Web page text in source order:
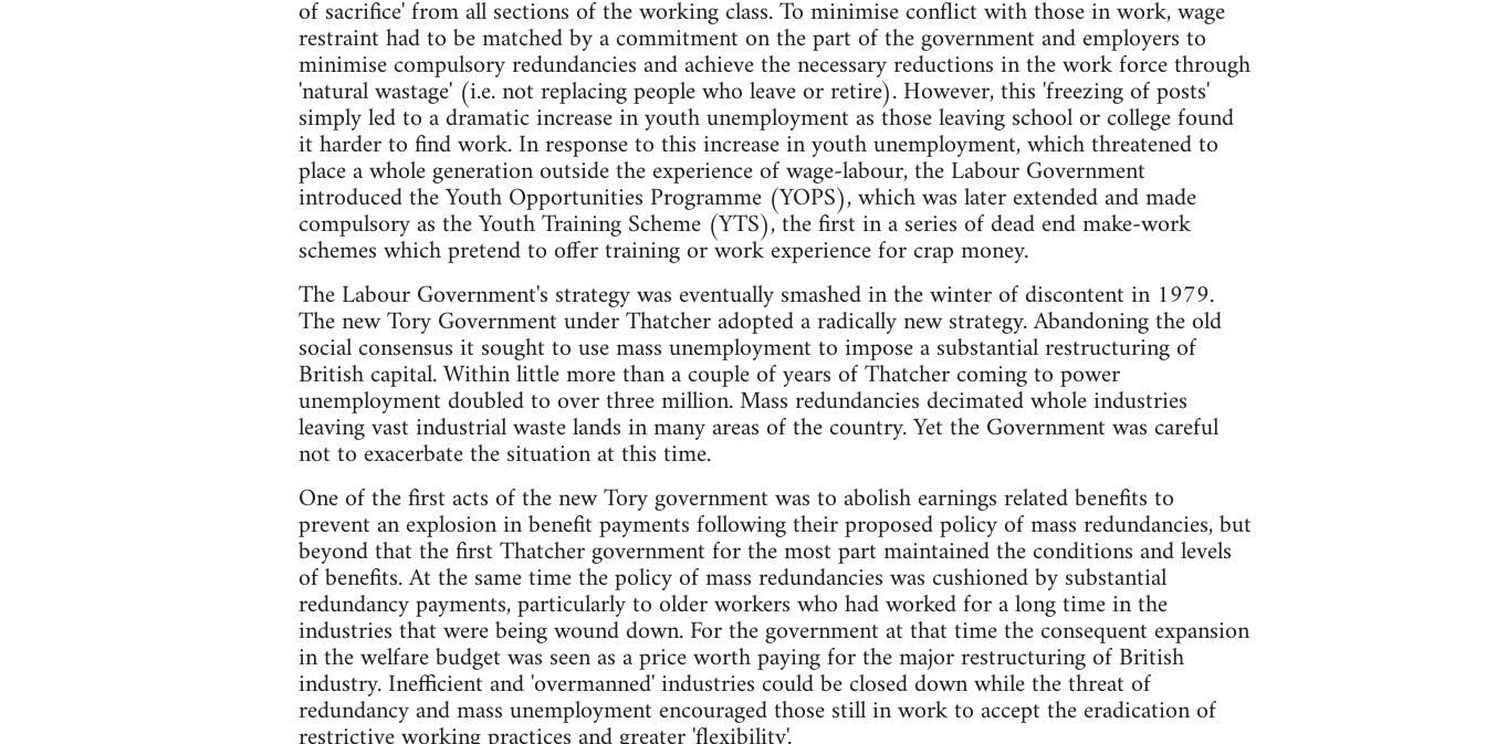
of sacrifice' from all sections of the working class. To minimise conflict with those in work, wage
restraint had to be matched by a commitment on the part of the government and employers to
minimise compulsory redundancies and achieve the necessary reductions in the work force through
'natural wastage' (i.e. not replacing people who leave or retire). However, this 'freezing of posts'
simply led to a dramatic increase in youth unemployment as those leaving school or college found
it harder to find work. In response to this increase in youth unemployment, which threatened to
place a whole generation outside the experience of wage-labour, the Labour Government
introduced the Youth Opportunities Programme (YOPS), which was later extended and made
compulsory as the Youth Training Scheme (YTS), the first in a series of dead end make-work
schemes which pretend to offer training or work experience for crap money.
The Labour Government's strategy was eventually smashed in the winter of discontent in 1979.
The new Tory Government under Thatcher adopted a radically new strategy. Abandoning the old
social consensus it sought to use mass unemployment to impose a substantial restructuring of
British capital. Within little more than a couple of years of Thatcher coming to power
unemployment doubled to over three million. Mass redundancies decimated whole industries
leaving vast industrial waste lands in many areas of the country. Yet the Government was careful
not to exacerbate the situation at this time.
One of the first acts of the new Tory government was to abolish earnings related benefits to
prevent an explosion in benefit payments following their proposed policy of mass redundancies, but
beyond that the first Thatcher government for the most part maintained the conditions and levels
of benefits. At the same time the policy of mass redundancies was cushioned by substantial
redundancy payments, particularly to older workers who had worked for a long time in the
industries that were being wound down. For the government at that time the consequent expansion
in the welfare budget was seen as a price worth paying for the major restructuring of British
industry. Inefficient and 'overmanned' industries could be closed down while the threat of
redundancy and mass unemployment encouraged those still in work to accept the eradication of